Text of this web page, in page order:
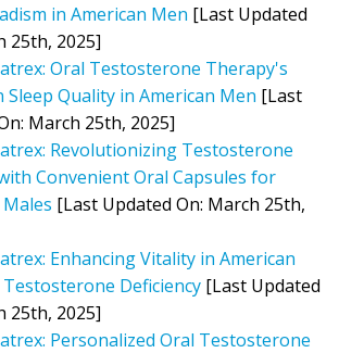
in American Men [Last Updated
25th, 2025]
Oral Testosterone Therapy's
Sleep Quality in American Men [Last
March 25th, 2025]
Revolutionizing Testosterone
Convenient Oral Capsules for
[Last Updated On: March 25th,
Enhancing Vitality in American
Deficiency [Last Updated
25th, 2025]
Personalized Oral Testosterone